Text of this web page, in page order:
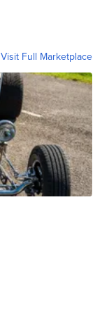
Visit Full Marketplace